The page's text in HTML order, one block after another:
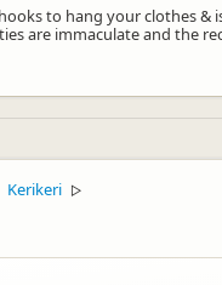
to hang your clothes
are immaculate and the
Kerikeri ▷